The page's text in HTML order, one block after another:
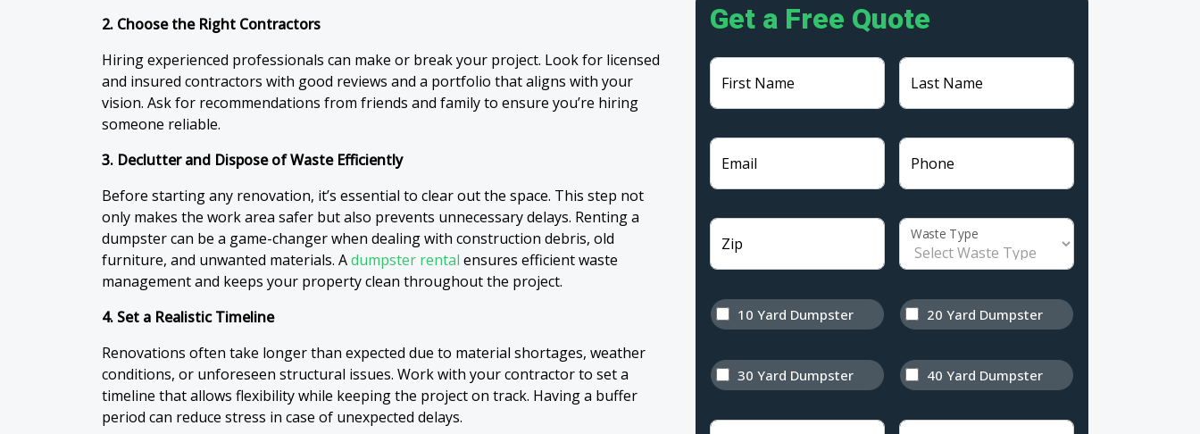
2. Choose the Right Contractors
Hiring experienced professionals can make or break your project. Look for licensed
and insured contractors with good reviews and a portfolio that aligns with your
vision. Ask for recommendations from friends and family to ensure you’re hiring
someone reliable.
3. Declutter and Dispose of Waste Efficiently
Before starting any renovation, it’s essential to clear out the space. This step not
only makes the work area safer but also prevents unnecessary delays. Renting a
dumpster can be a game-changer when dealing with construction debris, old
furniture, and unwanted materials. Adumpster rental ensures efficient waste
management and keeps your property clean throughout the project.
4. Set a Realistic Timeline
Renovations often take longer than expected due to material shortages, weather
conditions, or unforeseen structural issues. Work with your contractor to set a
timeline that allows flexibility while keeping the project on track. Having a buffer
period can reduce stress in case of unexpected delays.
Get a Free Quote
First Name Last Name
Email Phone
Zip
Waste Type
10 Yard Dumpster 20 Yard Dumpster
30 Yard Dumpster 40 Yard Dumpster